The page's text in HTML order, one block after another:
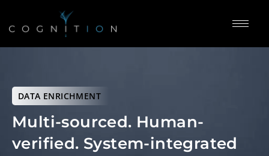
DATA ENRICHMENT
Multi-sourced. Human-
verified. System-integrated